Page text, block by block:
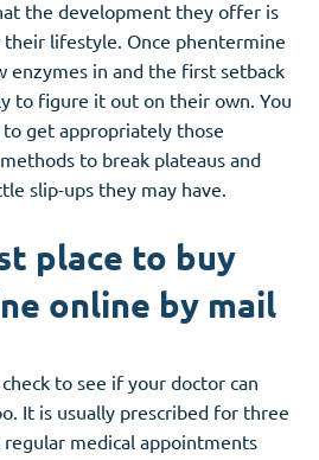
the development they offer is
lifestyle. Once phentermine
enzymes in and the first setback
to figure it out on their own. You
get appropriately those
to break plateaus and
slip-ups they may have.
place to buy
online by mail
to see if your doctor can
It is usually prescribed for three
medical appointments